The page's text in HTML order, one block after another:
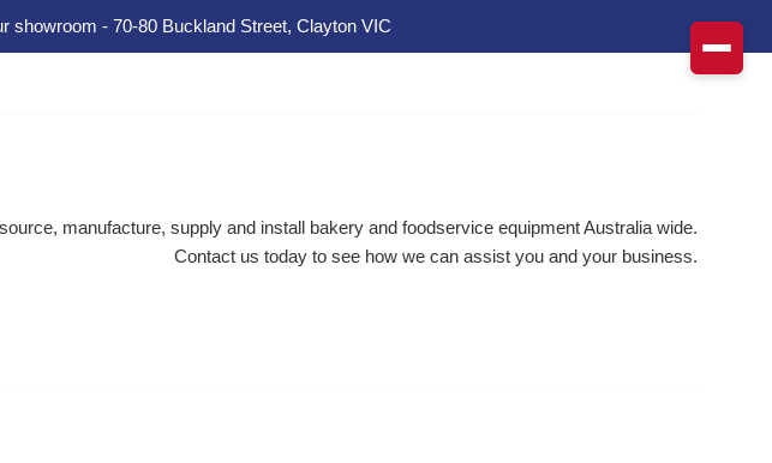
showroom - 70-80 Buckland Street, Clayton VIC
manufacture, supply and install bakery and foodservice equipment Australia wide.
Contact us today to see how we can assist you and your business.